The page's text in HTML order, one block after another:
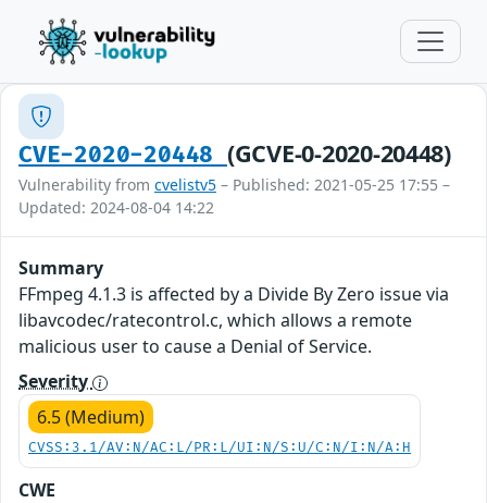
CVE-2020-20448 (GCVE-0-2020-20448)
Vulnerability from cvelistv5 – Published: 2021-05-25 17:55 –
Updated: 2024-08-04 14:22
Summary
FFmpeg 4.1.3 is affected by a Divide By Zero issue via
libavcodec/ratecontrol.c, which allows a remote
malicious user to cause a Denial of Service.
Severity
6.5 (Medium)
CVSS:3.1/AV:N/AC:L/PR:L/UI:N/S:U/C:N/I:N/A:H
CWE